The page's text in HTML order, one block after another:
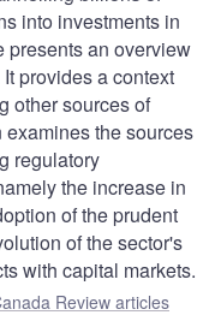
into investments in
presents an overview
provides a context
other sources of
the sources
regulatory
the increase in
of the prudent
of the sector's
with capital markets.
Review articles